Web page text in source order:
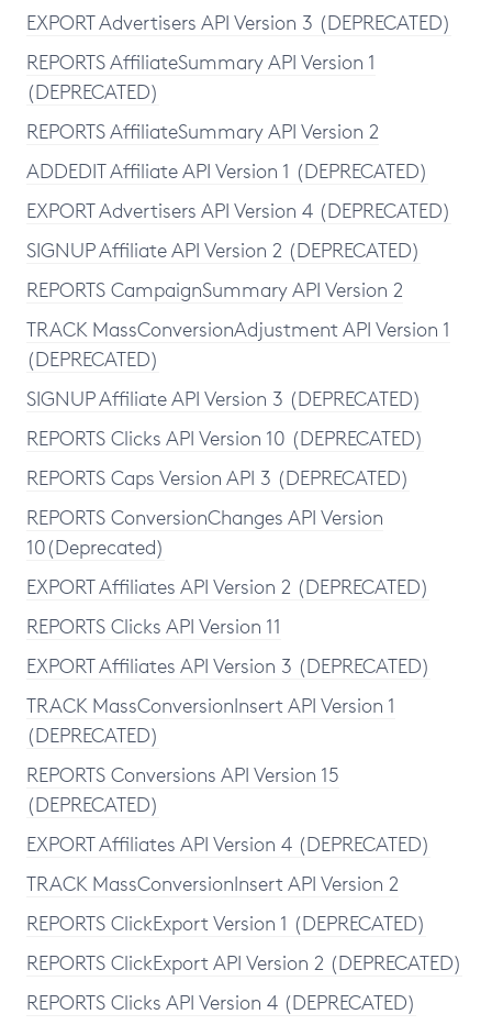
EXPORT Advertisers API Version 3 (DEPRECATED)
REPORTS AffiliateSummary API Version 1
(DEPRECATED)
REPORTS AffiliateSummary API Version 2
ADDEDIT Affiliate API Version 1 (DEPRECATED)
EXPORT Advertisers API Version 4 (DEPRECATED)
SIGNUP Affiliate API Version 2 (DEPRECATED)
REPORTS CampaignSummary API Version 2
TRACK MassConversionAdjustment API Version 1
(DEPRECATED)
SIGNUP Affiliate API Version 3 (DEPRECATED)
REPORTS Clicks API Version 10 (DEPRECATED)
REPORTS Caps Version API 3 (DEPRECATED)
REPORTS ConversionChanges API Version
10(Deprecated)
EXPORT Affiliates API Version 2 (DEPRECATED)
REPORTS Clicks API Version 11
EXPORT Affiliates API Version 3 (DEPRECATED)
TRACK MassConversionInsert API Version 1
(DEPRECATED)
REPORTS Conversions API Version 15
(DEPRECATED)
EXPORT Affiliates API Version 4 (DEPRECATED)
TRACK MassConversionInsert API Version 2
REPORTS ClickExport Version 1 (DEPRECATED)
REPORTS ClickExport API Version 2 (DEPRECATED)
REPORTS Clicks API Version 4 (DEPRECATED)